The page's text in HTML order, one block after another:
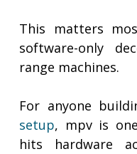
This matters
software-only
range machines.
For anyone
setup, mpv is
hits hardware